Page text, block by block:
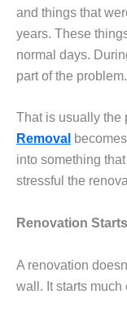
and things that
years. These
normal days.
part of the problem.
That is usually the
Removal
into something
stressful the
Renovation
A renovation
wall. It starts